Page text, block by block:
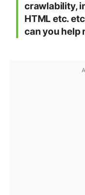
crawlability,
HTML etc.
can you help